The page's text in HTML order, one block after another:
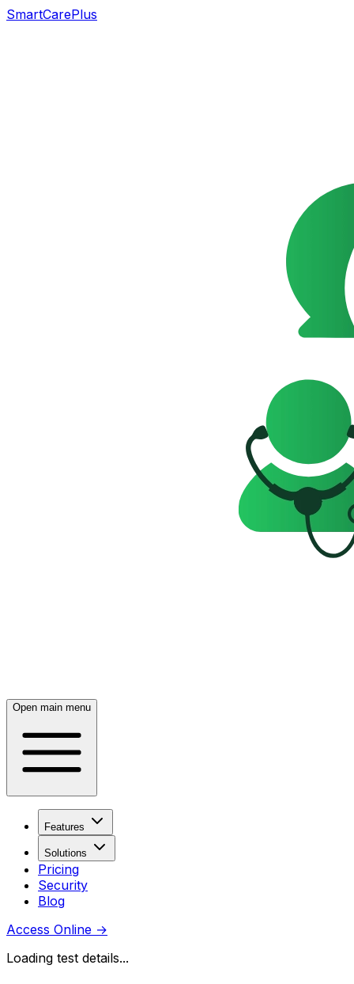
SmartCarePlus
Open main menu
Features
Solutions
Pricing
Security
Blog
Access Online →
Loading test details...